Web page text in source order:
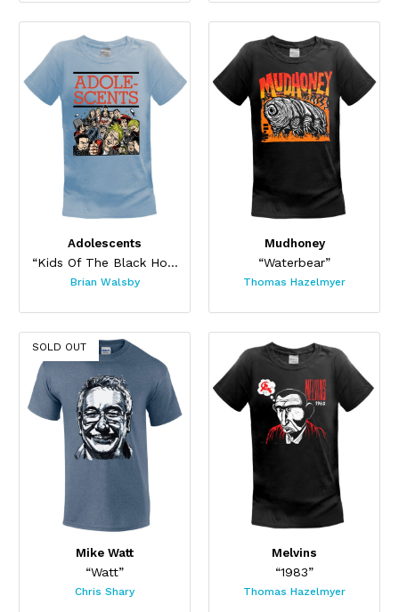
Adolescents
“Kids Of The Black Hole”
Brian Walsby
Mudhoney
“Waterbear”
Thomas Hazelmyer
SOLD OUT
Mike Watt
“Watt”
Chris Shary
Melvins
“1983”
Thomas Hazelmyer